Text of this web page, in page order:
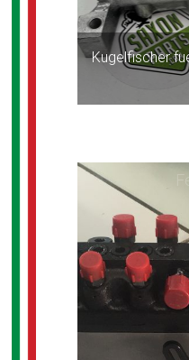
Kugelfischer